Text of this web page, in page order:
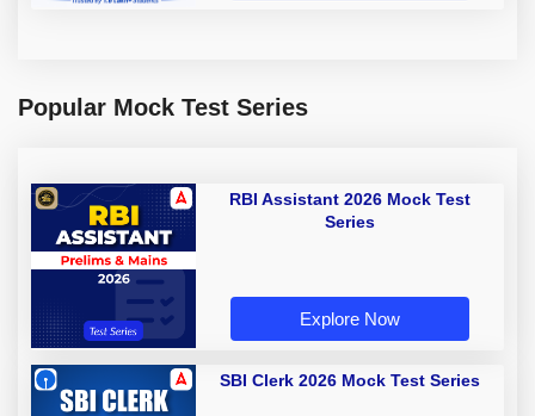
Popular Mock Test Series
RBI Assistant 2026 Mock Test
Series
Explore Now
SBI Clerk 2026 Mock Test Series